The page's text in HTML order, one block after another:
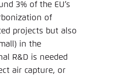
3% of the EU’s
of
projects but also
in the
R&D is needed
air capture, or